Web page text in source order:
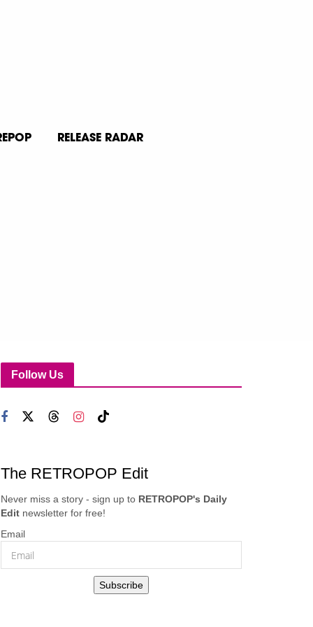
RELEASE RADAR
Follow Us
The RETROPOP Edit
Never miss a story - sign up to RETROPOP's Daily
Edit newsletter for free!
Email
Subscribe